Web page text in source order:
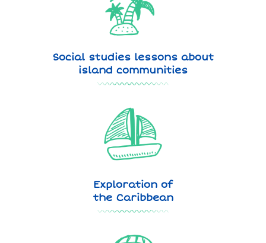
Social studies lessons about
island communities
Exploration of
the Caribbean